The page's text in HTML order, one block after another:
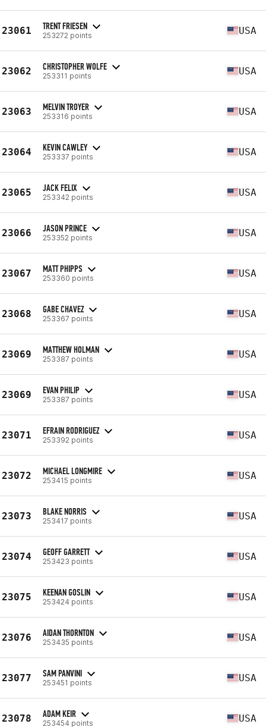
23061 TRENT FRIESEN
253272 points USA
23062 CHRISTOPHER WOLFE
253311 points USA
23063 MELVIN TROYER
253316 points USA
23064 KEVIN CAWLEY
253337 points USA
23065 JACK FELIX
253342 points USA
23066 JASON PRINCE
253352 points USA
23067 MATT PHIPPS
253360 points USA
23068 GABE CHAVEZ
253367 points USA
23069 MATTHEW HOLMAN
253387 points USA
23069 EVAN PHILIP
253387 points USA
23071 EFRAIN RODRIGUEZ
253392 points USA
23072 MICHAEL LONGMIRE
253415 points USA
23073 BLAKE NORRIS
253417 points USA
23074 GEOFF GARRETT
253423 points USA
23075 KEENAN GOSLIN
253424 points USA
23076 AIDAN THORNTON
253435 points USA
23077 SAM PANVINI
253451 points USA
23078 ADAM KEIR
253454 points USA